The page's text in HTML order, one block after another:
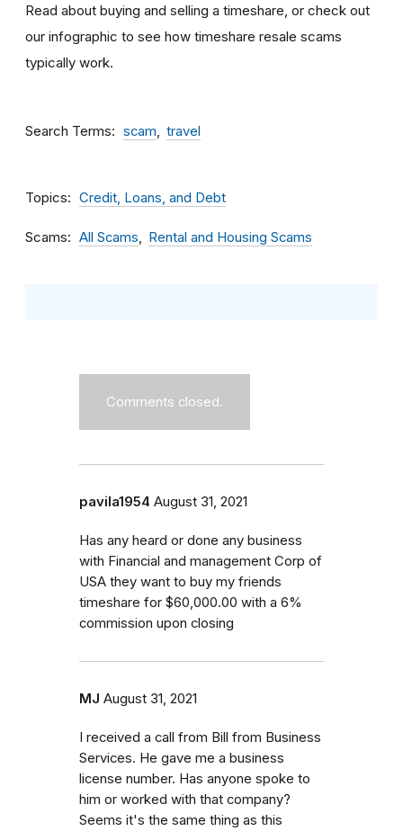
Read about buying and selling a timeshare, or check out
our infographic to see how timeshare resale scams
typically work.
Search Terms scam travel
Topics Credit, Loans, and Debt
Scams All Scams Rental and Housing Scams
Comments closed.
pavila1954 August 31, 2021
Has any heard or done any business
with Financial and management Corp of
USA they want to buy my friends
timeshare for $60,000.00 with a 6%
commission upon closing
MJ August 31, 2021
I received a call from Bill from Business
Services. He gave me a business
license number. Has anyone spoke to
him or worked with that company?
Seems it's the same thing as this